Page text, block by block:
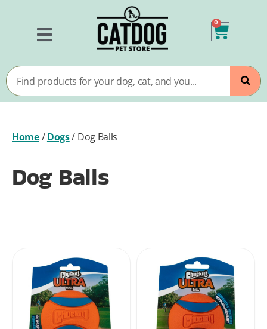
0
Home/Dogs/ Dog Balls
Dog Balls